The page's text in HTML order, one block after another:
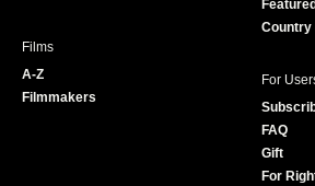
Country
Films
A-Z
Filmmakers
For
FAQ
Gift
For